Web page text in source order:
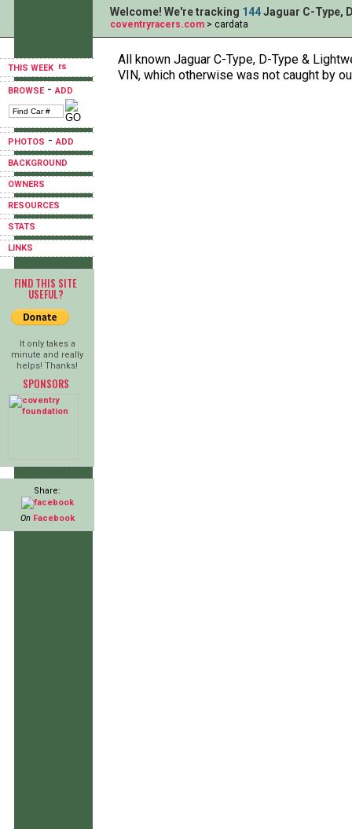
THIS WEEK
BROWSE-ADD
PHOTOS -ADD
BACKGROUND
OWNERS
RESOURCES
STATS
LINKS
FIND THIS SITE
USEFUL?
It only takes a
minute and really
helps! Thanks!
SPONSORS
Share:
On Facebook
Welcome! We're tracking 144Jaguar C-Type,
coventryracers.com > cardata
All known Jaguar C-Type, D-Type &
VIN, which otherwise was not caught by